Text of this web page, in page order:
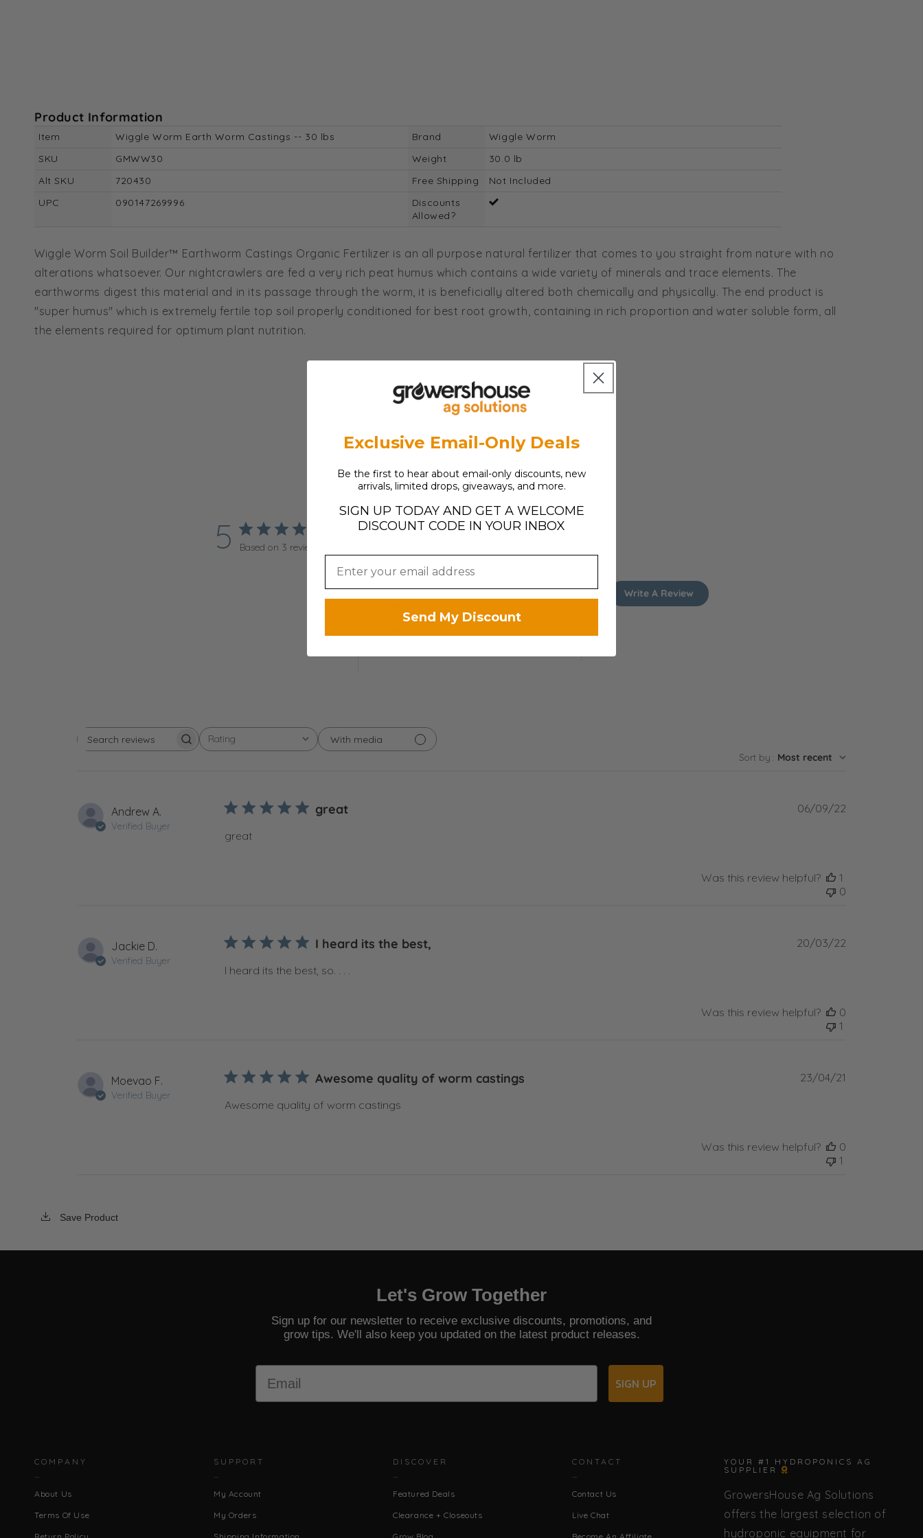
Product Information
Item
Wiggle Worm Earth Worm Castings -- 30 lbs
SKU
GMWW30
Alt SKU
720430
UPC
090147269996
Brand
Wiggle Worm
Weight
30.0 lb
Free Shipping
Not Included
Discounts
Allowed?
Wiggle Worm Soil Builder™ Earthworm Castings Organic Fertilizer is an all purpose natural fertilizer that comes to you straight from nature with no
alterations whatsoever. Our nightcrawlers are fed a very rich peat humus which contains a wide variety of minerals and trace elements. The
earthworms digest this material and in its passage through the worm, it is beneficially altered both chemically and physically. The end product is
"super humus" which is extremely fertile top soil properly conditioned for best root growth, containing in rich proportion and water soluble form, all
the elements required for optimum plant nutrition.
Customer Reviews
5 Based on 3 reviews
5
3
4
0
Write A Review
Search reviewsRating
All ratings
With media
Sort by : Most recent
Andrew A.
Verified Buyer
great
great
Published
06/09/22
Was this review helpful?
1
0
Jackie D.
Verified Buyer
I heard its the best,
I heard its the best, so. . . .
Published
20/03/22
Was this review helpful?
0
1
Moevao F.
Verified Buyer
Awesome quality of worm castings
Awesome quality of worm castings
23/04/21
Was this review helpful?
0
1
Save Product
Let's Grow Together
Sign up for our newsletter to receive exclusive discounts, promotions, and
grow tips. We'll also keep you updated on the latest product releases.
SIGN UP
COMPANY
About Us
Terms Of Use
SUPPORT
My Account
My Orders
DISCOVER
Featured Deals
Clearance + Closeouts
CONTACT
Contact Us
Live Chat
YOUR #1 HYDROPONICS AG
SUPPLIER
GrowersHouse Ag Solutions
offers the largest selection of
hydroponic equipment for
Exclusive Email-Only Deals
Be the first to hear about email-only discounts, new
arrivals, limited drops, giveaways, and more.
SIGN UP TODAY AND GET A WELCOME
DISCOUNT CODE IN YOUR INBOX
Send My Discount